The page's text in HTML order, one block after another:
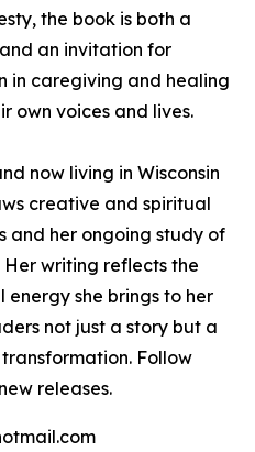
the book is both a
an invitation for
in caregiving and healing
own voices and lives.
now living in Wisconsin
creative and spiritual
and her ongoing study of
Her writing reflects the
energy she brings to her
not just a story but a
Follow
releases.